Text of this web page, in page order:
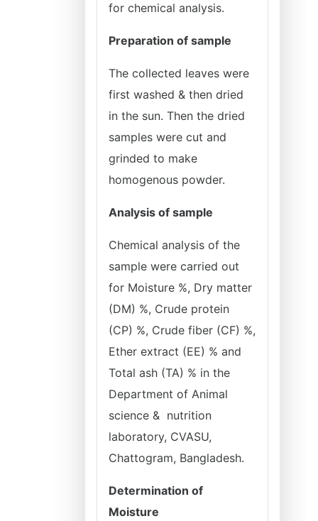
for chemical analysis.
Preparation of sample
The collected leaves were
first washed & then dried
in the sun. Then the dried
samples were cut and
grinded to make
homogenous powder.
Analysis of sample
Chemical analysis of the
sample were carried out
for Moisture %, Dry matter
(DM) %, Crude protein
(CP) %, Crude fiber (CF) %,
Ether extract (EE) % and
Total ash (TA) % in the
Department of Animal
science & nutrition
laboratory, CVASU,
Chattogram, Bangladesh.
Determination of
Moisture